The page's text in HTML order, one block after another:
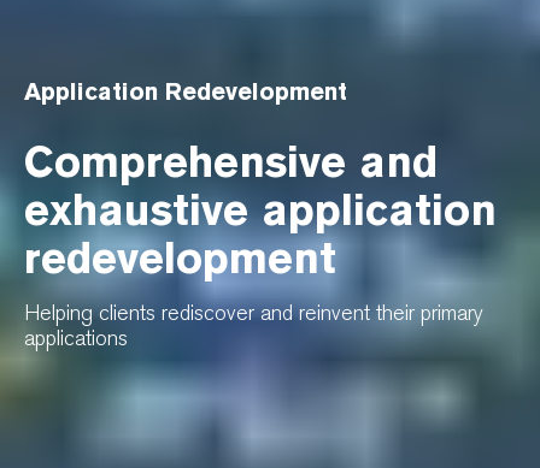
Application Redevelopment
Comprehensive and
exhaustive application
redevelopment
Helping clients rediscover and reinvent their primary
applications